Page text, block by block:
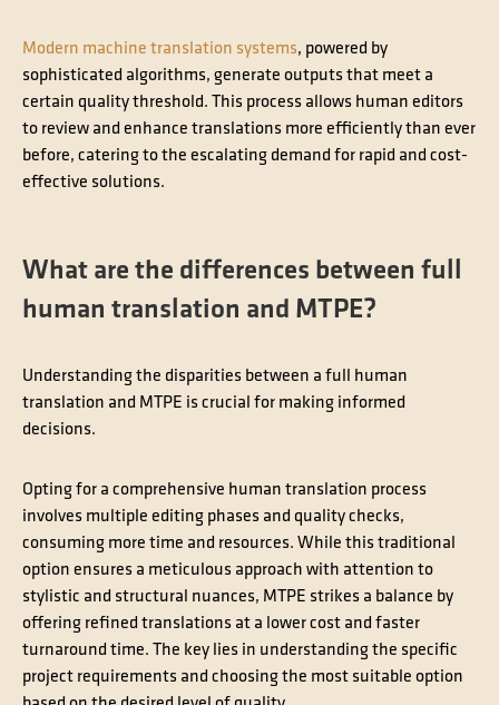
Modern machine translation systems, powered by
sophisticated algorithms, generate outputs that meet a
certain quality threshold. This process allows human editors
to review and enhance translations more efficiently than ever
before, catering to the escalating demand for rapid and cost-
effective solutions.
What are the differences between full
human translation and MTPE?
Understanding the disparities between a full human
translation and MTPE is crucial for making informed
decisions.
Opting for a comprehensive human translation process
involves multiple editing phases and quality checks,
consuming more time and resources. While this traditional
option ensures a meticulous approach with attention to
stylistic and structural nuances, MTPE strikes a balance by
offering refined translations at a lower cost and faster
turnaround time. The key lies in understanding the specific
project requirements and choosing the most suitable option